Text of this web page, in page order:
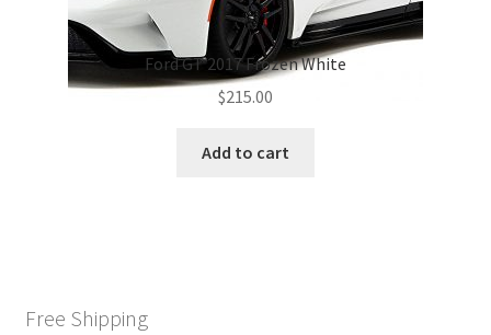
Ford GT 2017 Frozen White
$215.00
Add to cart
Free Shipping